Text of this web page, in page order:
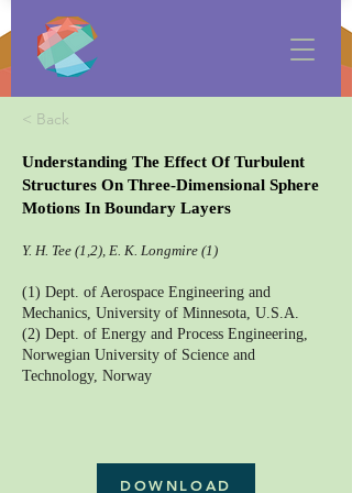
< Back
Understanding The Effect Of Turbulent
Structures On Three-Dimensional Sphere
Motions In Boundary Layers
Y. H. Tee (1,2), E. K. Longmire (1)
(1) Dept. of Aerospace Engineering and
Mechanics, University of Minnesota, U.S.A.
(2) Dept. of Energy and Process Engineering,
Norwegian University of Science and
Technology, Norway
DOWNLOAD